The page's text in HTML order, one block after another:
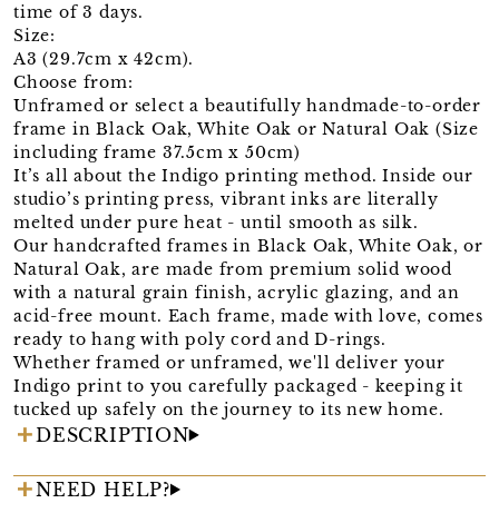
time of 3 days.
Size:
A3 (29.7cm x 42cm).
Choose from:
Unframed or select a beautifully handmade-to-order
frame in Black Oak, White Oak or Natural Oak (Size
including frame 37.5cm x 50cm)
It’s all about the Indigo printing method. Inside our
studio’s printing press, vibrant inks are literally
melted under pure heat - until smooth as silk.
Our handcrafted frames in Black Oak, White Oak, or
Natural Oak, are made from premium solid wood
with a natural grain finish, acrylic glazing, and an
acid-free mount. Each frame, made with love, comes
ready to hang with poly cord and D-rings.
Whether framed or unframed, we'll deliver your
Indigo print to you carefully packaged - keeping it
tucked up safely on the journey to its new home.
DESCRIPTION
NEED HELP?